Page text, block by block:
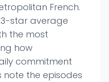
French.
star average
the most
how
commitment
note the episodes